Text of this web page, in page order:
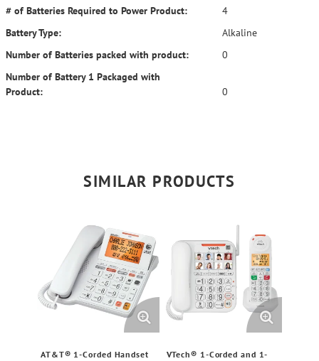
# of Batteries Required to Power Product:
4
Battery Type:
Alkaline
Number of Batteries packed with product:
0
Number of Battery 1 Packaged with
Product:
0
SIMILAR PRODUCTS
AT&T® 1-Corded Handset
VTech® 1-Corded and 1-